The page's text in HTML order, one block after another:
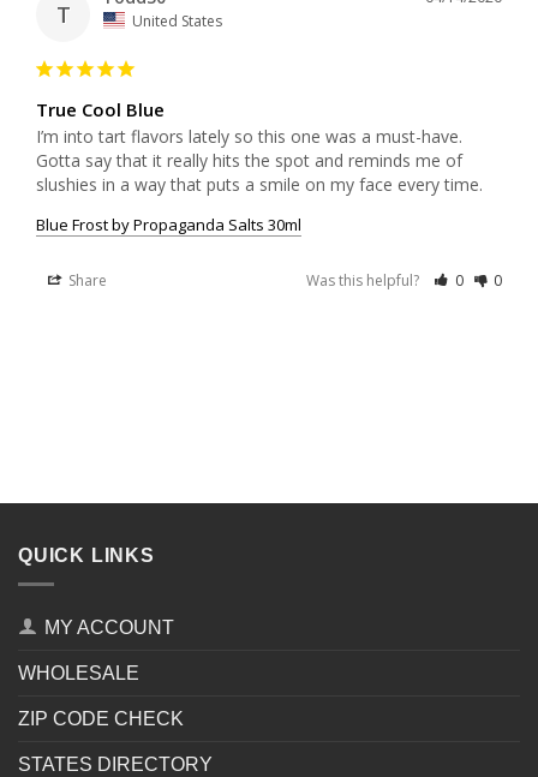
T United States
True Cool Blue
I’m into tart flavors lately so this one was a must-have.
Gotta say that it really hits the spot and reminds me of
slushies in a way that puts a smile on my face every time.
Blue Frost by Propaganda Salts 30ml
Share Was this helpful? 0 0
QUICK LINKS
MY ACCOUNT
WHOLESALE
ZIP CODE CHECK
STATES DIRECTORY